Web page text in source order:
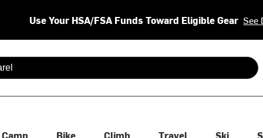
Use Your HSA/FSA Funds Toward Eligible Gear See
are available use up and down arrows to review and enter
Camp Bike Climb Travel Ski